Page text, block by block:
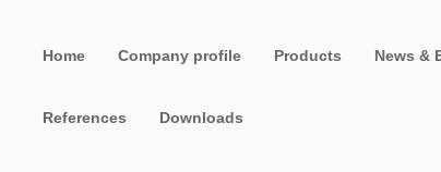
Home Company profile Products News &
References Downloads